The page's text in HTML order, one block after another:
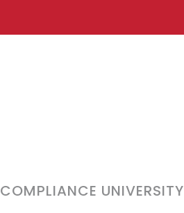
COMPLIANCE UNIVERSITY